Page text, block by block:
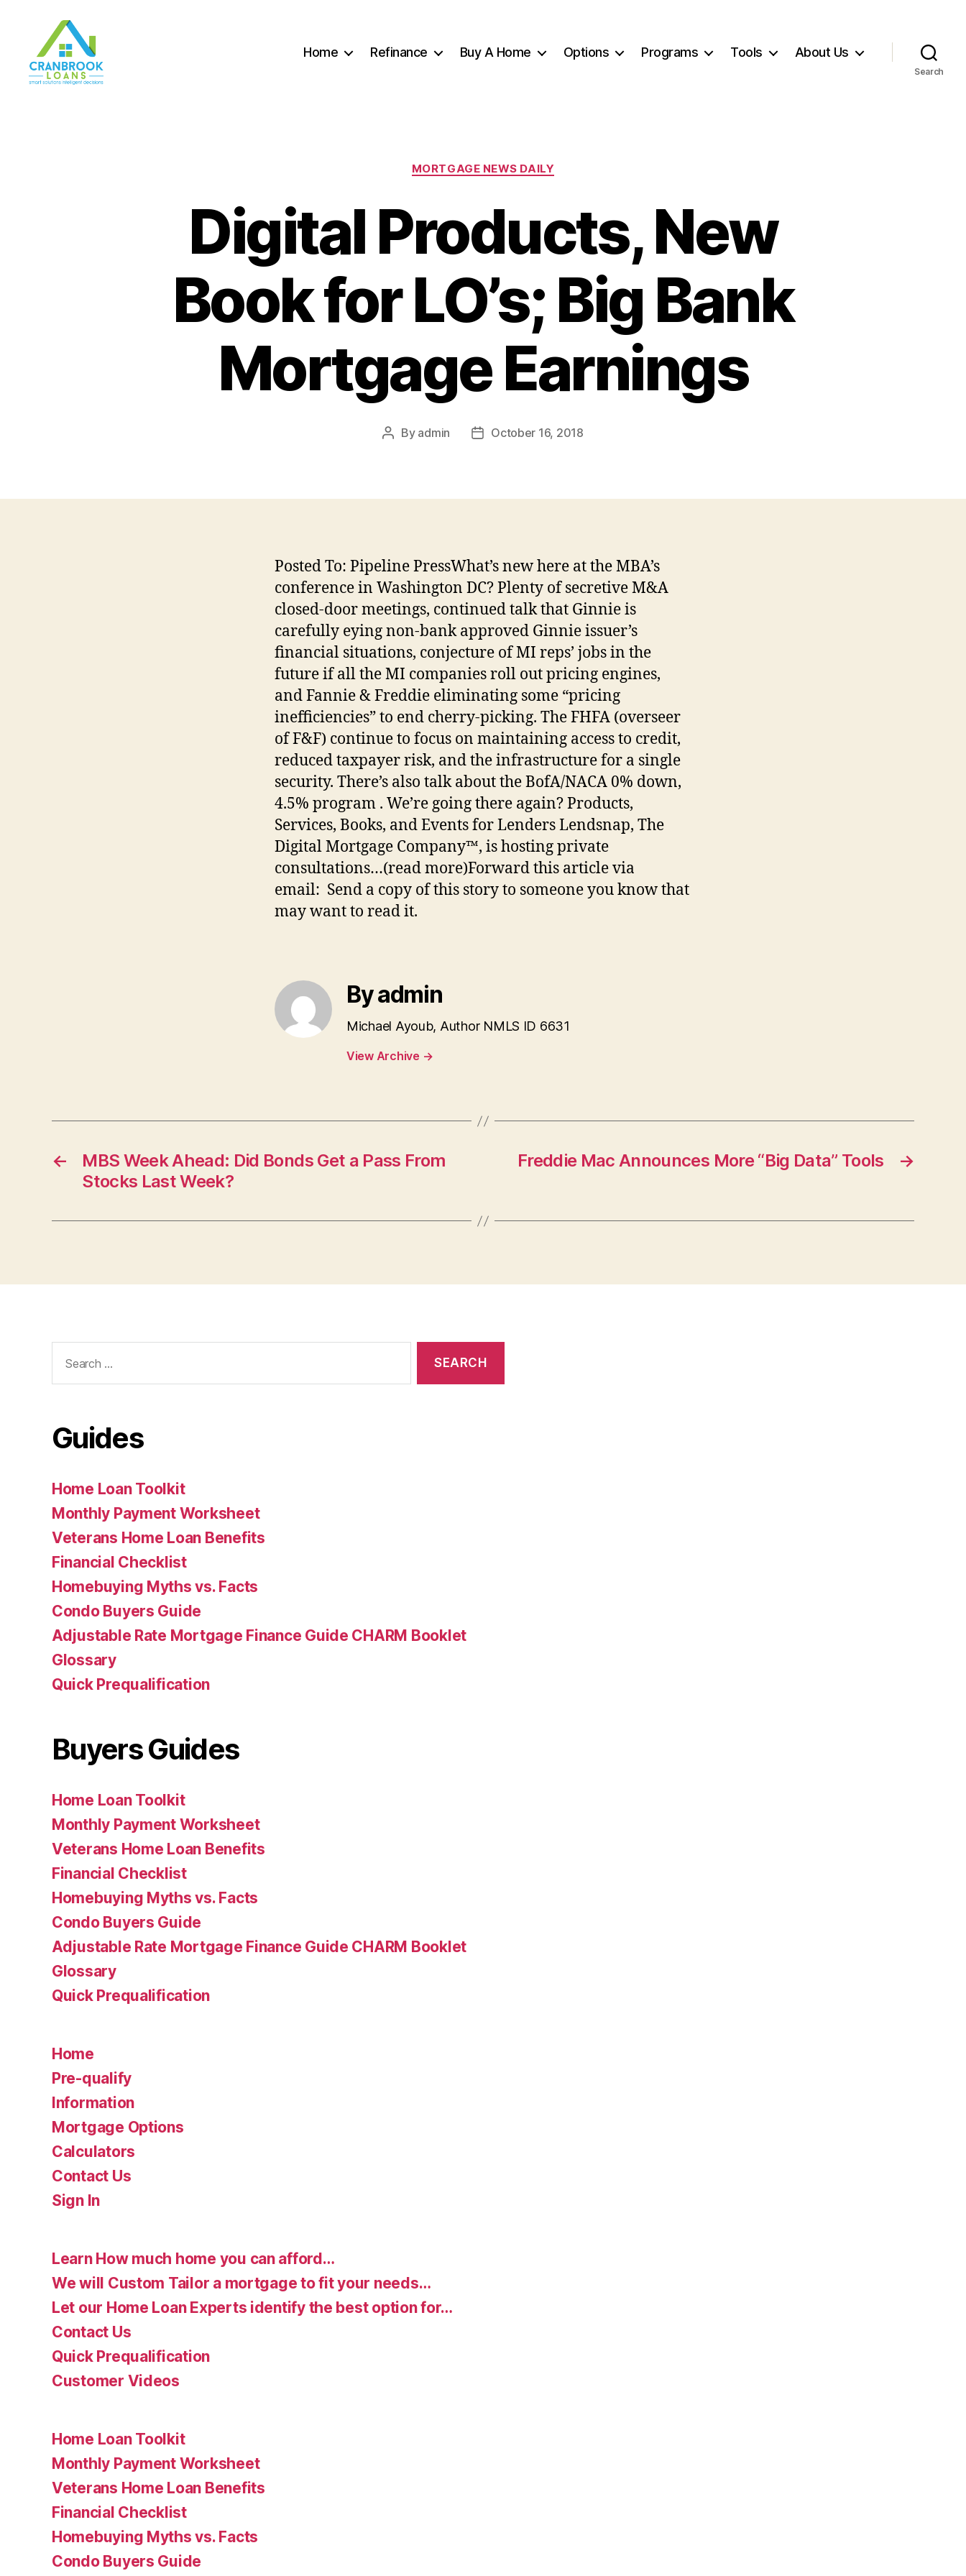
Home Refinance Buy A Home Options Programs Tools About Us
Search
Categories
MORTGAGE NEWS DAILY
Digital Products, New
Book for LO’s; Big Bank
Mortgage Earnings
Post
By admin
PostOctober 16, 2018
Posted To: Pipeline PressWhat’s new here at the MBA’s
conference in Washington DC? Plenty of secretive M&A
closed-door meetings, continued talk that Ginnie is
carefully eying non-bank approved Ginnie issuer’s
financial situations, conjecture of MI reps’ jobs in the
future if all the MI companies roll out pricing engines,
and Fannie & Freddie eliminating some “pricing
inefficiencies” to end cherry-picking. The FHFA (overseer
of F&F) continue to focus on maintaining access to credit,
reduced taxpayer risk, and the infrastructure for a single
security. There’s also talk about the BofA/NACA 0% down,
4.5% program . We’re going there again? Products,
Services, Books, and Events for Lenders Lendsnap, The
Digital Mortgage Company™, is hosting private
consultations…(read more)Forward this article via
email: Send a copy of this story to someone you know that
may want to read it.
By admin
Michael Ayoub, Author NMLS ID 6631
View Archive →
←
MBS Week Ahead: Did Bonds Get a Pass From
Stocks Last Week?
→
Freddie Mac Announces More “Big Data” Tools
for:
Guides
Home Loan Toolkit
Monthly Payment Worksheet
Veterans Home Loan Benefits
Financial Checklist
Homebuying Myths vs. Facts
Condo Buyers Guide
Adjustable Rate Mortgage Finance Guide CHARM Booklet
Glossary
Quick Prequalification
Buyers Guides
Home Loan Toolkit
Monthly Payment Worksheet
Veterans Home Loan Benefits
Financial Checklist
Homebuying Myths vs. Facts
Condo Buyers Guide
Adjustable Rate Mortgage Finance Guide CHARM Booklet
Glossary
Quick Prequalification
Home
Pre-qualify
Information
Mortgage Options
Calculators
Contact Us
Sign In
Learn How much home you can afford…
We will Custom Tailor a mortgage to fit your needs…
Let our Home Loan Experts identify the best option for…
Contact Us
Quick Prequalification
Customer Videos
Home Loan Toolkit
Monthly Payment Worksheet
Veterans Home Loan Benefits
Financial Checklist
Homebuying Myths vs. Facts
Condo Buyers Guide